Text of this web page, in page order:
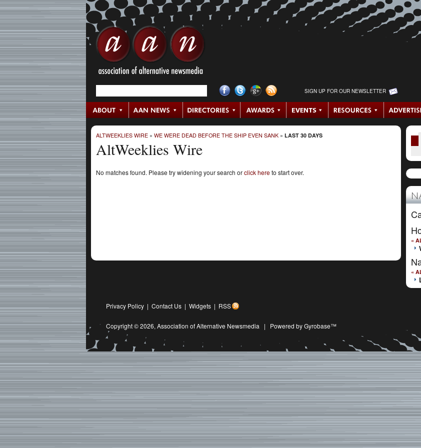
SIGN UP FOR OUR NEWSLETTER
ALTWEEKLIES WIRE » WE WERE DEAD BEFORE THE SHIP EVEN SANK » LAST 30 DAYS
AltWeeklies Wire
No matches found. Please try widening your search orclick hereto start over.
«
«
Privacy Policy | Contact Us | Widgets | RSS
Copyright © 2026, Association of Alternative Newsmedia | Powered by Gyrobase™